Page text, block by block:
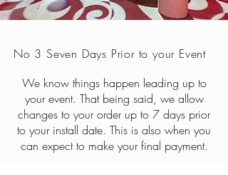
No 3 Seven Days Prior to your Event
We know things happen leading up to
your event. That being said, we allow
changes to your order up to 7 days prior
to your install date. This is also when you
can expect to make your final payment.